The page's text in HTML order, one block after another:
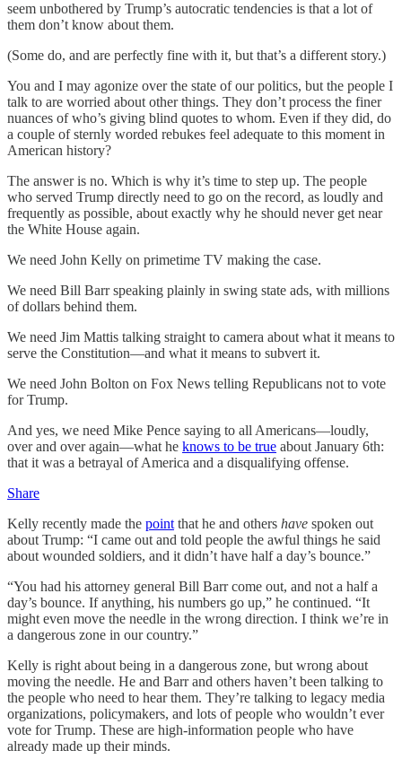
seem unbothered by Trump’s autocratic tendencies is that a lot of
them don’t know about them.
(Some do, and are perfectly fine with it, but that’s a different story.)
You and I may agonize over the state of our politics, but the people I
talk to are worried about other things. They don’t process the finer
nuances of who’s giving blind quotes to whom. Even if they did, do
a couple of sternly worded rebukes feel adequate to this moment in
American history?
The answer is no. Which is why it’s time to step up. The people
who served Trump directly need to go on the record, as loudly and
frequently as possible, about exactly why he should never get near
the White House again.
We need John Kelly on primetime TV making the case.
We need Bill Barr speaking plainly in swing state ads, with millions
of dollars behind them.
We need Jim Mattis talking straight to camera about what it means to
serve the Constitution—and what it means to subvert it.
We need John Bolton on Fox News telling Republicans not to vote
for Trump.
And yes, we need Mike Pence saying to all Americans—loudly,
over and over again—what he knows to be true about January 6th:
that it was a betrayal of America and a disqualifying offense.
Share
Kelly recently made the point that he and others have spoken out
about Trump: “I came out and told people the awful things he said
about wounded soldiers, and it didn’t have half a day’s bounce.”
“You had his attorney general Bill Barr come out, and not a half a
day’s bounce. If anything, his numbers go up,” he continued. “It
might even move the needle in the wrong direction. I think we’re in
a dangerous zone in our country.”
Kelly is right about being in a dangerous zone, but wrong about
moving the needle. He and Barr and others haven’t been talking to
the people who need to hear them. They’re talking to legacy media
organizations, policymakers, and lots of people who wouldn’t ever
vote for Trump. These are high-information people who have
already made up their minds.